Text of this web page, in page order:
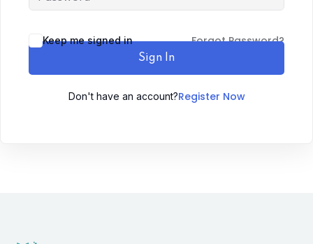
Keep me signed in Forgot Password?
Sign In
Don't have an account?Register Now